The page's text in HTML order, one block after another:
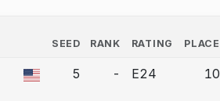
SEED RANK RATING PLACE
a bout correction.
5 - E24 10